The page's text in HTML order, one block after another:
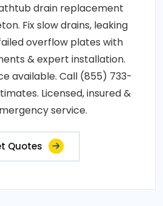
drain replacement
Fix slow drains, leaking
overflow plates with
& expert installation.
available. Call (855) 733-
Licensed, insured &
service.
Quotes